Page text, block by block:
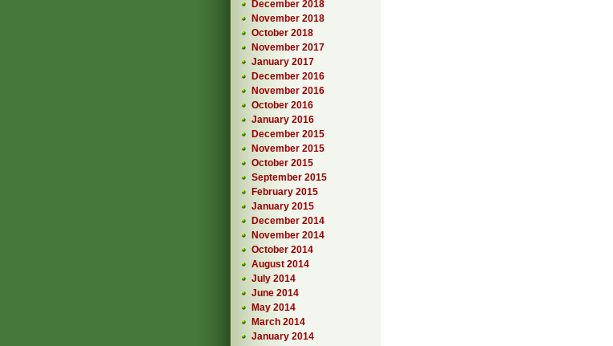
December 2018
November 2018
October 2018
November 2017
January 2017
December 2016
November 2016
October 2016
January 2016
December 2015
November 2015
October 2015
September 2015
February 2015
January 2015
December 2014
November 2014
October 2014
August 2014
July 2014
June 2014
May 2014
March 2014
January 2014